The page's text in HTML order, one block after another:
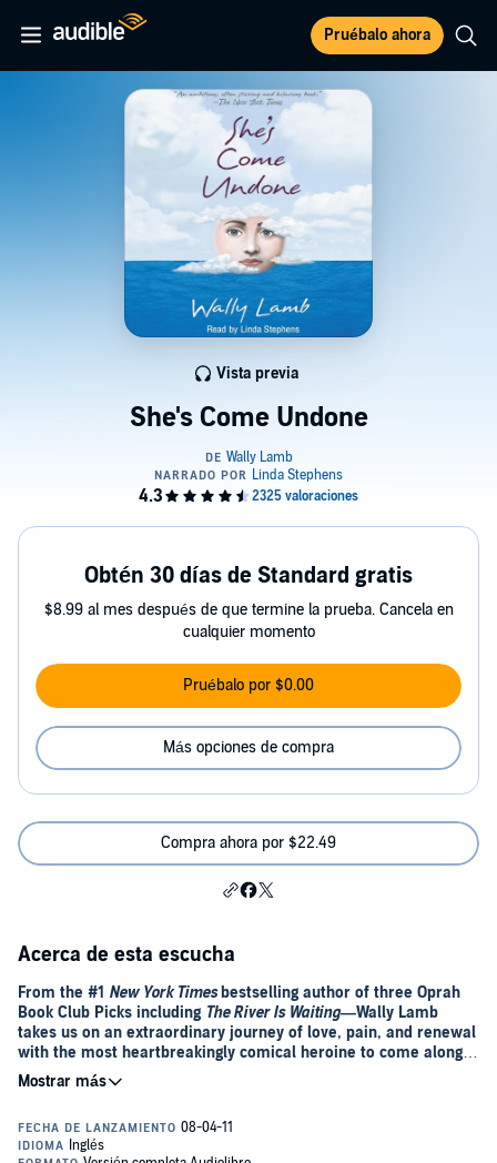
Pruébalo ahora
She's Come Undone
Vista previa
Obtén 30 días de Standard gratis
$8.99 al mes después de que termine la prueba. Cancela en
cualquier momento
Pruébalo por $0.00
Más opciones de compra
Compra ahora por $22.49
Acerca de esta escucha
From the #1 New York Times bestselling author of three Oprah
Book Club Picks including The River Is Waiting—Wally Lamb
takes us on an extraordinary journey of love, pain, and renewal
with the most heartbreakingly comical heroine to come along
in years.
troubles that began, somehow, in 1956 on the day our free television
was delivered....”